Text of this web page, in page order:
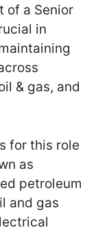
of a Senior
in
& gas, and
for this role
as
petroleum
and gas